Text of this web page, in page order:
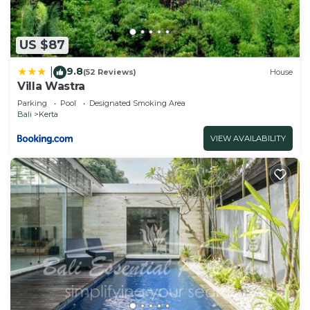
US $87
9.8(52 Reviews) House
Villa Wastra
Parking Pool
Designated Smoking Area
Bali
Kerta
VIEW AVAILABILITY